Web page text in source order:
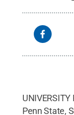
Penn State,